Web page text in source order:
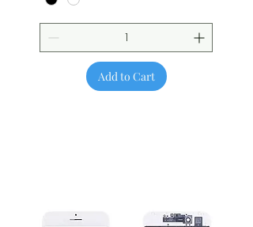
Add to Cart